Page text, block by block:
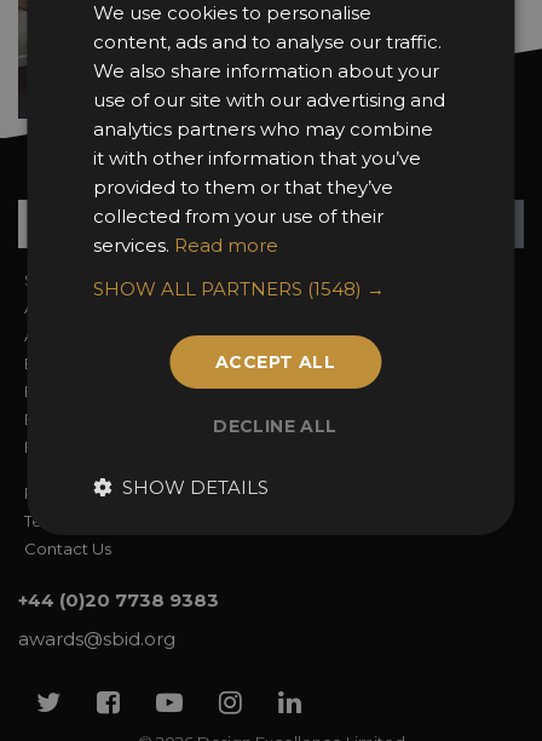
Want news and updates?
Sign In
About the Awards
Awards Categories
Entry Fees
Entry Guidelines
Enter the Awards
FAQs
2026 Finalists
Ceremony Tickets
Judging
Event Galleries
Partnerships
Privacy Policy
Terms & Conditions
Contact Us
+44 (0)20 7738 9383
awards@sbid.org
TwitterFacebook
YoutubeInstagram
Linkedin
We use cookies to personalise
content, ads and to analyse our traffic.
We also share information about your
use of our site with our advertising and
analytics partners who may combine
it with other information that you’ve
provided to them or that they’ve
collected from your use of their
services. Read more
SHOW ALL PARTNERS (1548) →
ACCEPT ALL
DECLINE ALL
SHOW DETAILS